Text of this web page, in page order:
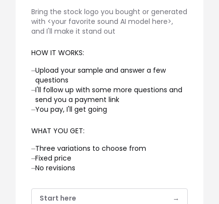
Bring the stock logo you bought or generated
with <your favorite sound AI model here>,
and I'll make it stand out
HOW IT WORKS:
⏤Upload your sample and answer a few
questions
⏤I'll follow up with some more questions and
send you a payment link
⏤You pay, I'll get going
WHAT YOU GET:
⏤Three variations to choose from
⏤Fixed price
⏤No revisions
Start here →